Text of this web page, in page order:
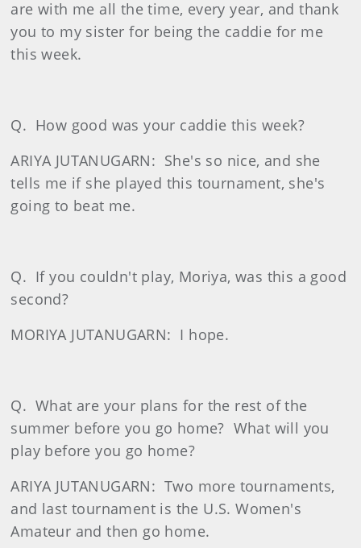
are with me all the time, every year, and thank
you to my sister for being the caddie for me
this week.
Q. How good was your caddie this week?
ARIYA JUTANUGARN: She's so nice, and she
tells me if she played this tournament, she's
going to beat me.
Q. If you couldn't play, Moriya, was this a good
second?
MORIYA JUTANUGARN: I hope.
Q. What are your plans for the rest of the
summer before you go home? What will you
play before you go home?
ARIYA JUTANUGARN: Two more tournaments,
and last tournament is the U.S. Women's
Amateur and then go home.